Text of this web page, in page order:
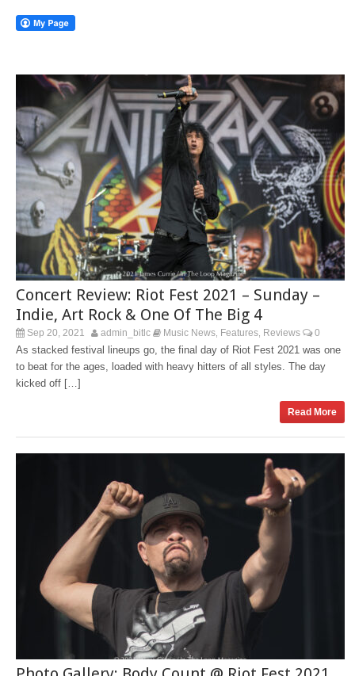
Concert Review: Riot Fest 2021 – Sunday –
Indie, Art Rock & One Of The Big 4
Sep 20, 2021 admin_bitlc Music News Features Reviews 0
As stacked festival lineups go, the final day of Riot Fest 2021 was one
to beat for the ages, loaded with heavy hitters of all styles. The day
kicked off […]
Read More